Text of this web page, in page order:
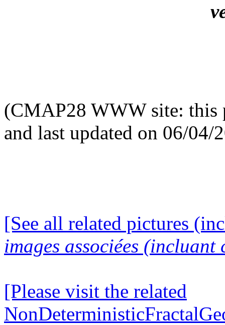
(CMAP28 WWW site: this
and last updated on 06/04/
[See all related pictures
images associées (incluant
[Please visit the related